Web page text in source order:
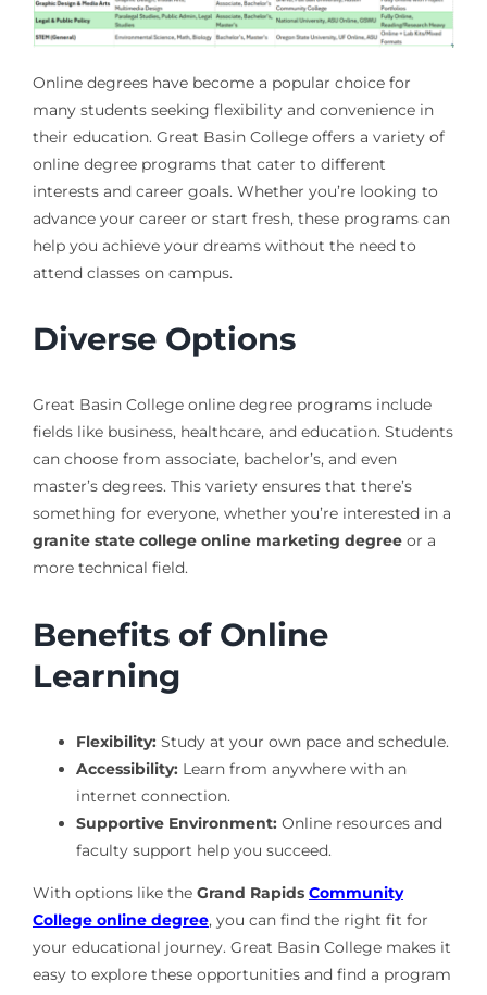
Online degrees have become a popular choice for
many students seeking flexibility and convenience in
their education. Great Basin College offers a variety of
online degree programs that cater to different
interests and career goals. Whether you’re looking to
advance your career or start fresh, these programs can
help you achieve your dreams without the need to
attend classes on campus.
Diverse Options
Great Basin College online degree programs include
fields like business, healthcare, and education. Students
can choose from associate, bachelor’s, and even
master’s degrees. This variety ensures that there’s
something for everyone, whether you’re interested in a
granite state college online marketing degreeor a
more technical field.
Benefits of Online
Learning
Flexibility:Study at your own pace and schedule.
Accessibility:Learn from anywhere with an
internet connection.
Supportive Environment:Online resources and
faculty support help you succeed.
With options like the Grand Rapids Community
College online degree, you can find the right fit for
your educational journey. Great Basin College makes it
easy to explore these opportunities and find a program